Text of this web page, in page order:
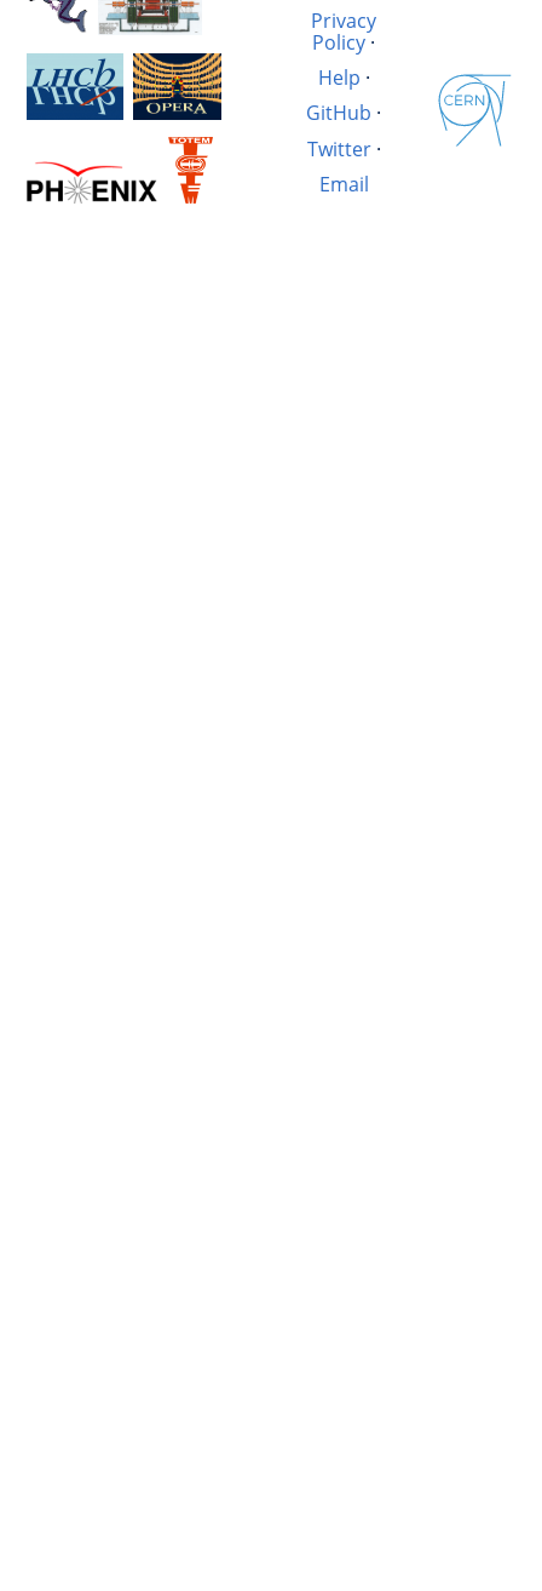
Privacy
Policy·
Help ·
GitHub ·
Twitter·
Email